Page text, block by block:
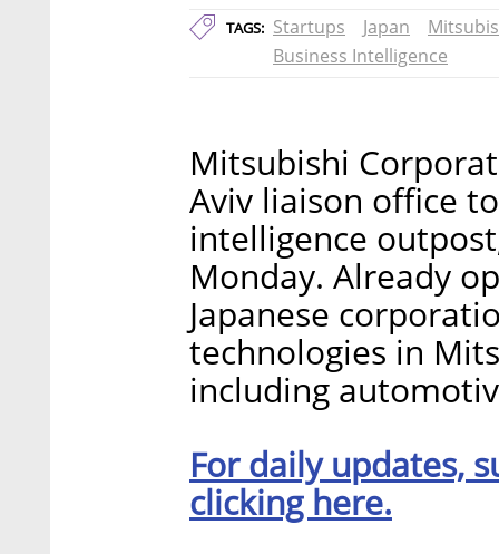
TAGS: Startups Japan
Business Intelligence
Mitsubishi
Aviv liaison office
intelligence
Monday. Already
Japanese
technologies in
including
For daily updates,
clicking here.